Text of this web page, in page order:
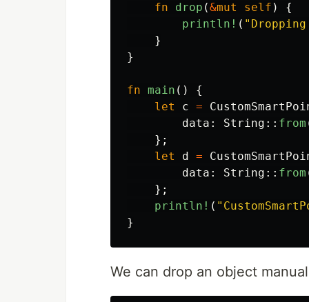
fn
drop (&mut self )
{
println! (
}
}
fn main ()
{
let
c =
data : String :: from
};
let
d =
data : String :: from
};
println! (
}
We can drop an object